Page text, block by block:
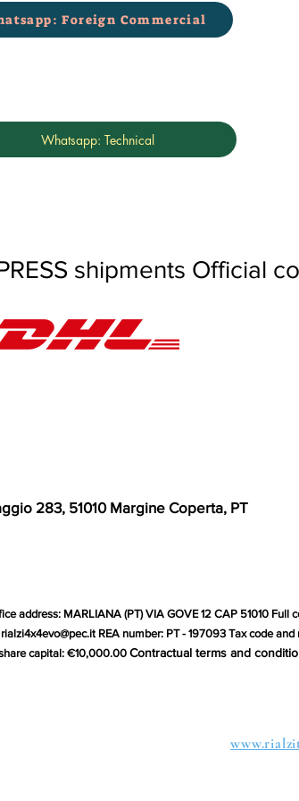
Foreign Commercial
Whatsapp: Technical
shipments Official
283, 51010 Margine Coperta, PT
address: MARLIANA (PT) VIA GOVE 12 CAP 51010 Full
rialzi4x4evo@pec.itREA number: PT - 197093 Tax code
capital: €10,000.00Contractual terms and